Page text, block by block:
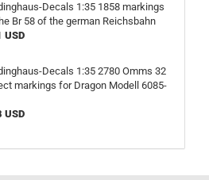
Decals 1:35 1858 markings
Br 58 of the german Reichsbahn
USD
Decals 1:35 2780 Omms 32
markings for Dragon Modell 6085-
USD